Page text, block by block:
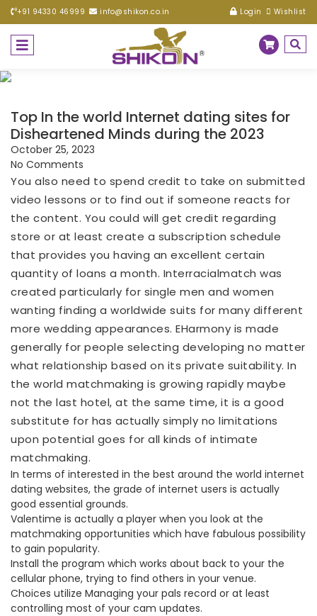
+91 94330 46999 info@shikon.co.in Login Wishlist
Top In the world Internet dating sites for
Disheartened Minds during the 2023
October 25, 2023
No Comments
You also need to spend credit to take on submitted
video lessons or to find out if someone reacts for
the content. You could will get credit regarding
store or at least create a subscription schedule
that provides you having an excellent certain
quantity of loans a month. Interracialmatch was
created particularly for single men and women
wanting finding a worldwide suits for many different
more wedding appearances. EHarmony is made
generally for people selecting developing no matter
what relationship based on its private suitability. In
the world matchmaking is growing rapidly maybe
not the last hotel, at the same time, it is a good
substitute for has actually simply no limitations
upon potential goes for all kinds of intimate
matchmaking.
In terms of interested in the best around the world internet
dating websites, the grade of internet users is actually
good essential grounds.
Valentime is actually a player when you look at the
matchmaking opportunities which have fabulous possibility
to gain popularity.
Install the program which works about back to your the
cellular phone, trying to find others in your venue.
Choices utilize Managing your pals record or at least
controlling most of your cam updates.